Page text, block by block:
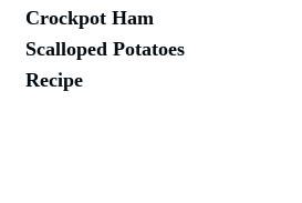
Crockpot Ham
Scalloped Potatoes
Recipe